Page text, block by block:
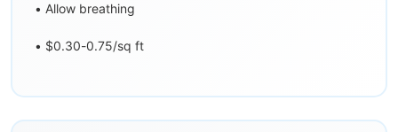
• Allow breathing
• $0.30-0.75/sq ft